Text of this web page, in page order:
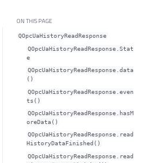
ON THIS PAGE
QOpcUaHistoryReadResponse
QOpcUaHistoryReadResponse.Stat
e
QOpcUaHistoryReadResponse.data
()
QOpcUaHistoryReadResponse.even
ts()
QOpcUaHistoryReadResponse.hasM
oreData()
QOpcUaHistoryReadResponse.read
HistoryDataFinished()
QOpcUaHistoryReadResponse.read